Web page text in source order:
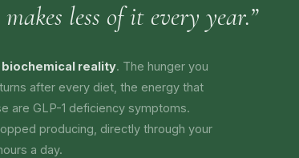
less of it every year.”
biochemical reality. The hunger you
after every diet, the energy that
are GLP-1 deficiency symptoms.
producing, directly through your
a day.